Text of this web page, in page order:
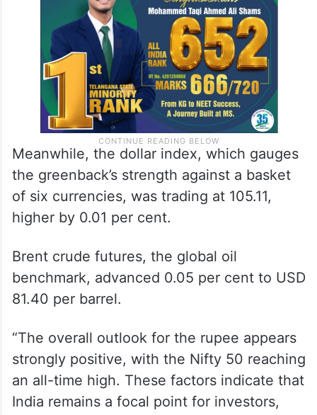
Meanwhile, the dollar index, which gauges
the greenback’s strength against a basket
of six currencies, was trading at 105.11,
higher by 0.01 per cent.
Brent crude futures, the global oil
benchmark, advanced 0.05 per cent to USD
81.40 per barrel.
“The overall outlook for the rupee appears
strongly positive, with the Nifty 50 reaching
an all-time high. These factors indicate that
India remains a focal point for investors,